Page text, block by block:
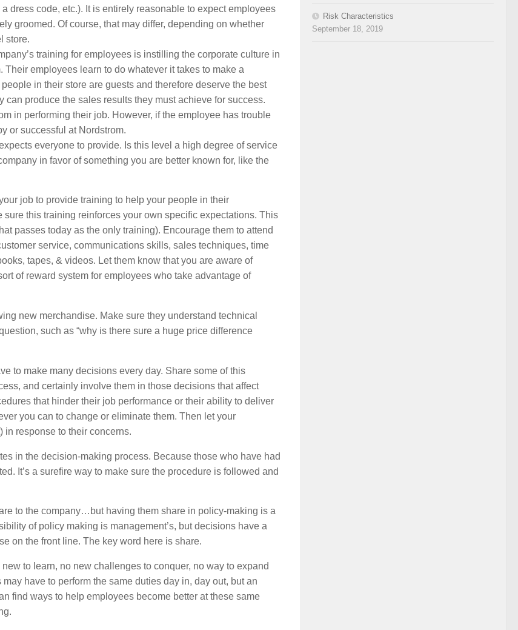
dress code, etc.). It is entirely reasonable to expect employees
groomed. Of course, that may differ, depending on whether
store.
training for employees is instilling the corporate culture in
employees learn to do whatever it takes to make a
in their store are guests and therefore deserve the best
produce the sales results they must achieve for success.
in performing their job. However, if the employee has trouble
or successful at Nordstrom.
everyone to provide. Is this level a high degree of service
in favor of something you are better known for, like the
job to provide training to help your people in their
this training reinforces your own specific expectations. This
passes today as the only training). Encourage them to attend
service, communications skills, sales techniques, time
tapes, & videos. Let them know that you are aware of
of reward system for employees who take advantage of
new merchandise. Make sure they understand technical
such as “why is there sure a huge price difference
to make many decisions every day. Share some of this
and certainly involve them in those decisions that affect
that hinder their job performance or their ability to deliver
you can to change or eliminate them. Then let your
in response to their concerns.
in the decision-making process. Because those who have had
It’s a surefire way to make sure the procedure is followed and
to the company…but having them share in policy-making is a
of policy making is management’s, but decisions have a
on the front line. The key word here is share.
to learn, no new challenges to conquer, no way to expand
have to perform the same duties day in, day out, but an
find ways to help employees become better at these same
Risk Characteristics
September 18, 2019